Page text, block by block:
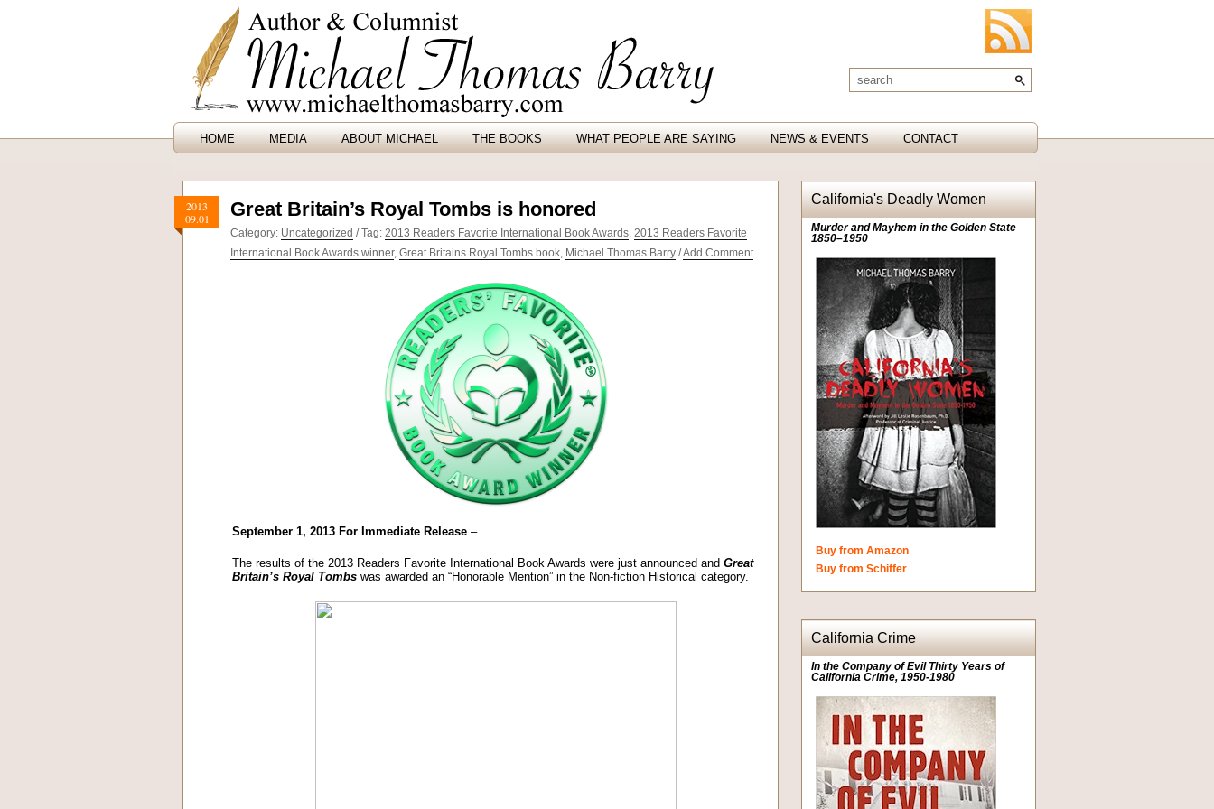
HOME MEDIA ABOUT MICHAEL THE BOOKS WHAT PEOPLE ARE SAYING NEWS & EVENTS CONTACT
2013
09.01
Great Britain’s Royal Tombs is honored
Category: Uncategorized / Tag: 2013 Readers Favorite International Book Awards, 2013 Readers Favorite
International Book Awards winner, Great Britains Royal Tombs book, Michael Thomas Barry /Add Comment
September 1, 2013 For Immediate Release –
The results of the 2013 Readers Favorite International Book Awards were just announced and Great
Britain’s Royal Tombs was awarded an “Honorable Mention” in the Non-fiction Historical category.
California's Deadly Women
Murder and Mayhem in the Golden State
1850–1950
Buy from Amazon
Buy from Schiffer
California Crime
In the Company of Evil Thirty Years of
California Crime, 1950-1980